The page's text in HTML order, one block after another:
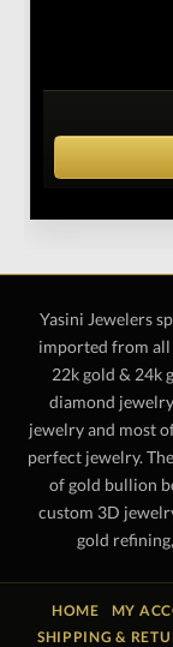
Yasini Jewelers
imported from all
22k gold & 24k
diamond
jewelry and most
perfect jewelry.
of gold bullion
custom 3D
gold
HOME MY
SHIPPING &